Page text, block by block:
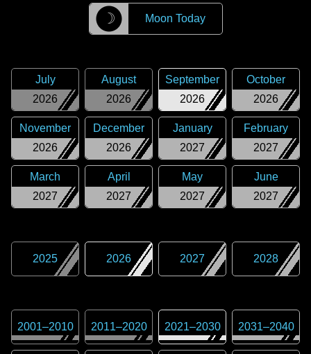
☽ Moon Today
2026
July
2026
August
2026
September
2026
October
2026
November
2026
December
2027
January
2027
February
2027
March
2027
April
2027
May
2027
June
2025 2026 2027 2028
2001–2010 2011–2020 2021–2030 2031–2040